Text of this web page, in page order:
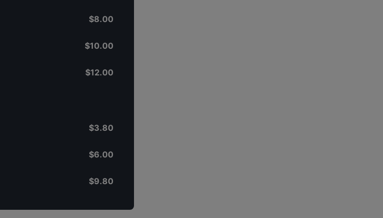
$8.00
$10.00
$12.00
$3.80
$6.00
$9.80